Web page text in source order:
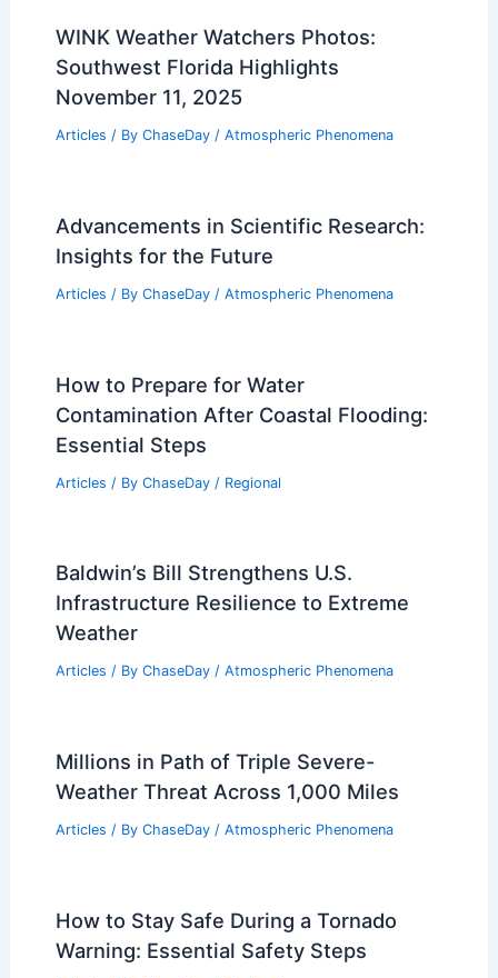
WINK Weather Watchers Photos:
Southwest Florida Highlights
November 11, 2025
Articles / By ChaseDay / Atmospheric Phenomena
Advancements in Scientific Research:
Insights for the Future
Articles / By ChaseDay / Atmospheric Phenomena
How to Prepare for Water
Contamination After Coastal Flooding:
Essential Steps
Articles / By ChaseDay / Regional
Baldwin’s Bill Strengthens U.S.
Infrastructure Resilience to Extreme
Weather
Articles / By ChaseDay / Atmospheric Phenomena
Millions in Path of Triple Severe-
Weather Threat Across 1,000 Miles
Articles / By ChaseDay / Atmospheric Phenomena
How to Stay Safe During a Tornado
Warning: Essential Safety Steps